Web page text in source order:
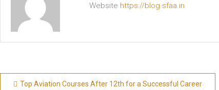
Website https://blog.sfaa.in
Top Aviation Courses After 12th for a Successful Career